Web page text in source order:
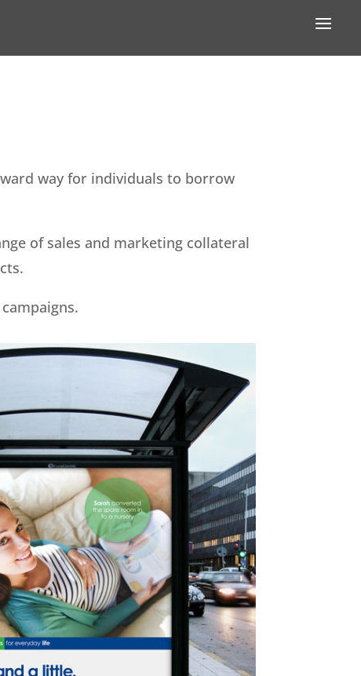
way for individuals to borrow
of sales and marketing collateral